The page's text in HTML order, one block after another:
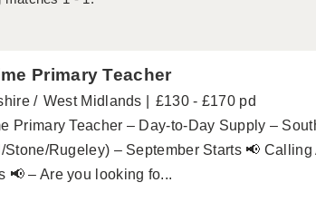
Primary Teacher
West Midlands
£130 - £170 pd
Primary Teacher – Day-to-Day Supply –
Stone/Rugeley) – September Starts 📢
📢 – Are you looking fo...